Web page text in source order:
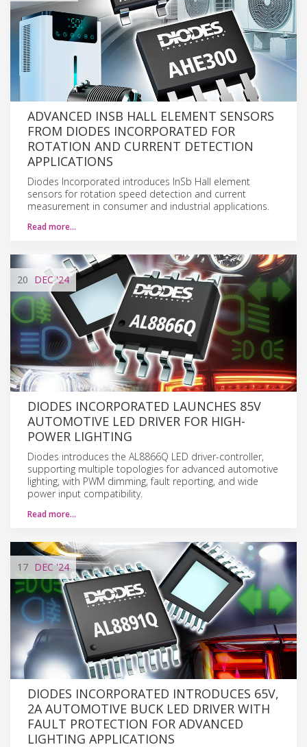
ADVANCED INSB HALL ELEMENT SENSORS
FROM DIODES INCORPORATED FOR
ROTATION AND CURRENT DETECTION
APPLICATIONS
Diodes Incorporated introduces InSb Hall element
sensors for rotation speed detection and current
measurement in consumer and industrial applications.
Read more…
20 DEC'24
DIODES INCORPORATED LAUNCHES 85V
AUTOMOTIVE LED DRIVER FOR HIGH-
POWER LIGHTING
Diodes introduces the AL8866Q LED driver-controller,
supporting multiple topologies for advanced automotive
lighting, with PWM dimming, fault reporting, and wide
power input compatibility.
Read more…
17 DEC'24
DIODES INCORPORATED INTRODUCES 65V,
2A AUTOMOTIVE BUCK LED DRIVER WITH
FAULT PROTECTION FOR ADVANCED
LIGHTING APPLICATIONS